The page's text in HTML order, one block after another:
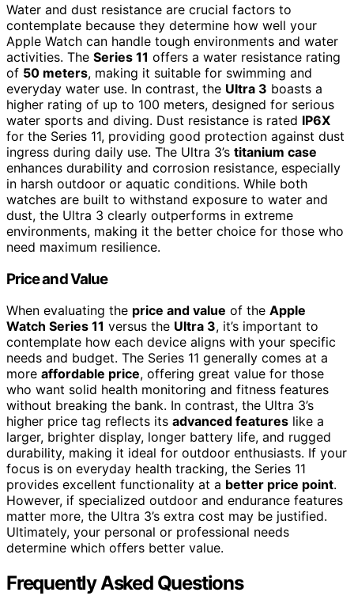
Water and dust resistance are crucial factors to
contemplate because they determine how well your
Apple Watch can handle tough environments and water
activities. The Series 11 offers a water resistance rating
of 50 meters, making it suitable for swimming and
everyday water use. In contrast, the Ultra 3 boasts a
higher rating of up to 100 meters, designed for serious
water sports and diving. Dust resistance is rated IP6X
for the Series 11, providing good protection against dust
ingress during daily use. The Ultra 3’s titanium case
enhances durability and corrosion resistance, especially
in harsh outdoor or aquatic conditions. While both
watches are built to withstand exposure to water and
dust, the Ultra 3 clearly outperforms in extreme
environments, making it the better choice for those who
need maximum resilience.
Price and Value
When evaluating the price and value of the Apple
Watch Series 11 versus the Ultra 3, it’s important to
contemplate how each device aligns with your specific
needs and budget. The Series 11 generally comes at a
more affordable price, offering great value for those
who want solid health monitoring and fitness features
without breaking the bank. In contrast, the Ultra 3’s
higher price tag reflects its advanced features like a
larger, brighter display, longer battery life, and rugged
durability, making it ideal for outdoor enthusiasts. If your
focus is on everyday health tracking, the Series 11
provides excellent functionality at a better price point.
However, if specialized outdoor and endurance features
matter more, the Ultra 3’s extra cost may be justified.
Ultimately, your personal or professional needs
determine which offers better value.
Frequently Asked Questions